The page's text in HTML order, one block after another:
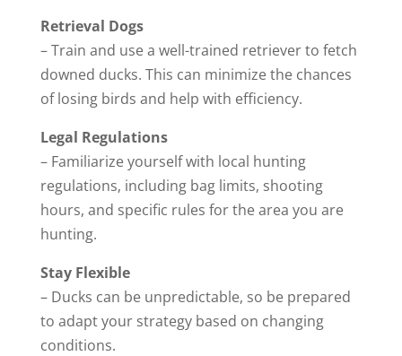
Retrieval Dogs
– Train and use a well-trained retriever to fetch
downed ducks. This can minimize the chances
of losing birds and help with efficiency.
Legal Regulations
– Familiarize yourself with local hunting
regulations, including bag limits, shooting
hours, and specific rules for the area you are
hunting.
Stay Flexible
– Ducks can be unpredictable, so be prepared
to adapt your strategy based on changing
conditions.